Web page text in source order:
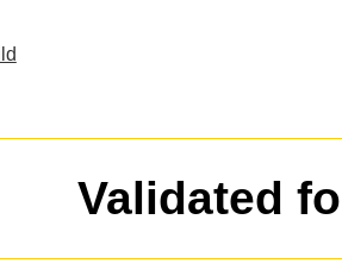
Validated